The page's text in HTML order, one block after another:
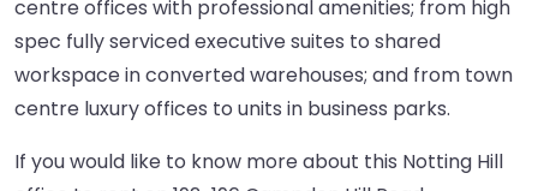
centre offices with professional amenities; from high
spec fully serviced executive suites to shared
workspace in converted warehouses; and from town
centre luxury offices to units in business parks.
If you would like to know more about this Notting Hill